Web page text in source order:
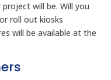
will be. Will you
roll out kiosks
will be available at the